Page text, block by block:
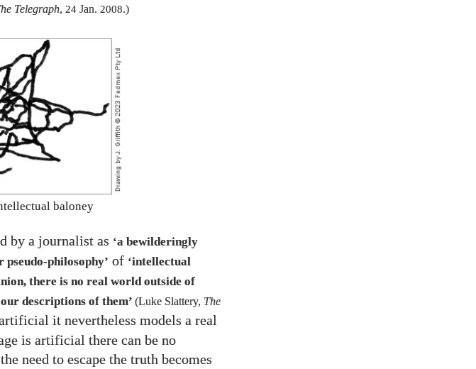
Telegraph, 24 Jan. 2008.)
baloney
by a journalist as ‘a bewilderingly
philosophy’ of ‘intellectual
there is no real world outside of
descriptions of them’ (Luke Slattery, The
it nevertheless models a real
is artificial there can be no
need to escape the truth becomes